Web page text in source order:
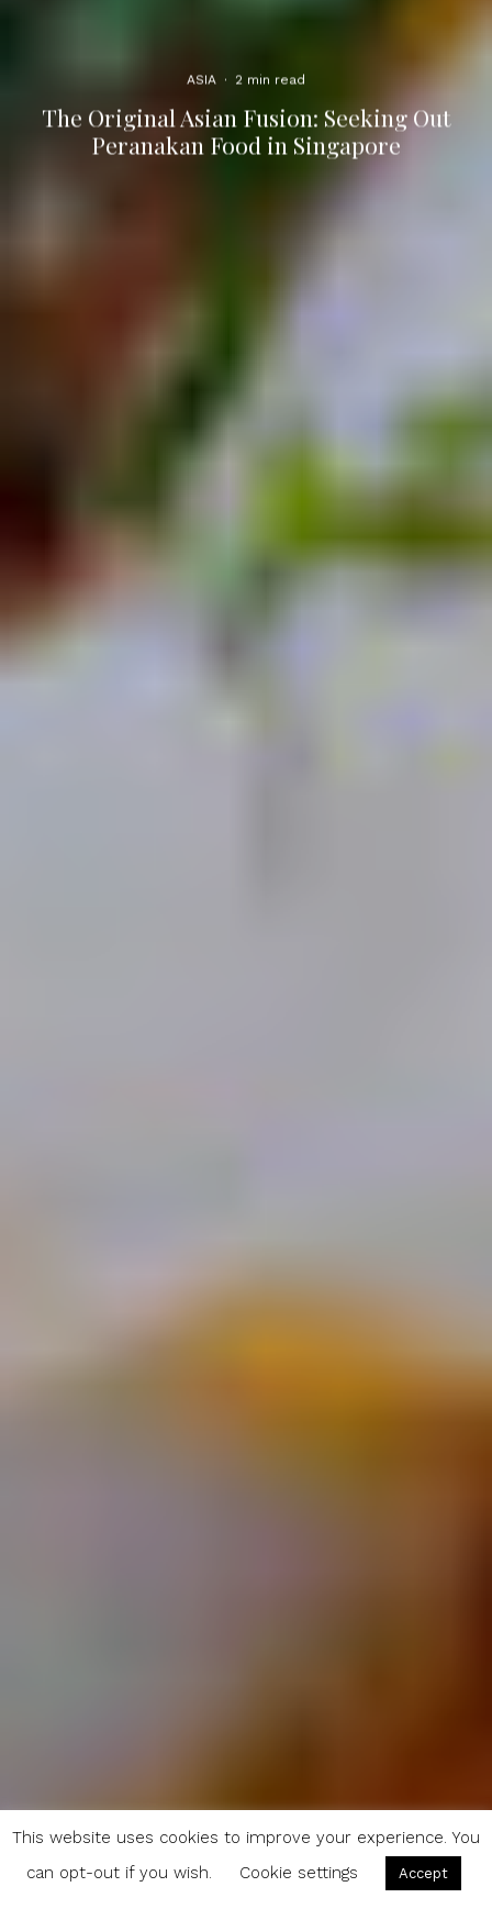
ASIA · 2 min read
The Original Asian Fusion: Seeking Out
Peranakan Food in Singapore
This website uses cookies to improve your experience. You
can opt-out if you wish.
Cookie settings Accept